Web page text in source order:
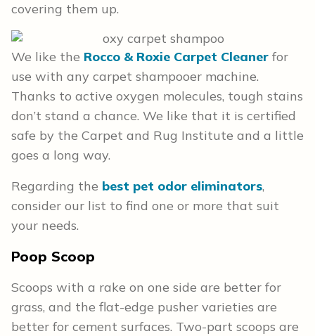
covering them up.
We like the Rocco & Roxie Carpet Cleaner for
use with any carpet shampooer machine.
Thanks to active oxygen molecules, tough stains
don’t stand a chance. We like that it is certified
safe by the Carpet and Rug Institute and a little
goes a long way.
Regarding the best pet odor eliminators,
consider our list to find one or more that suit
your needs.
Poop Scoop
Scoops with a rake on one side are better for
grass, and the flat-edge pusher varieties are
better for cement surfaces. Two-part scoops are